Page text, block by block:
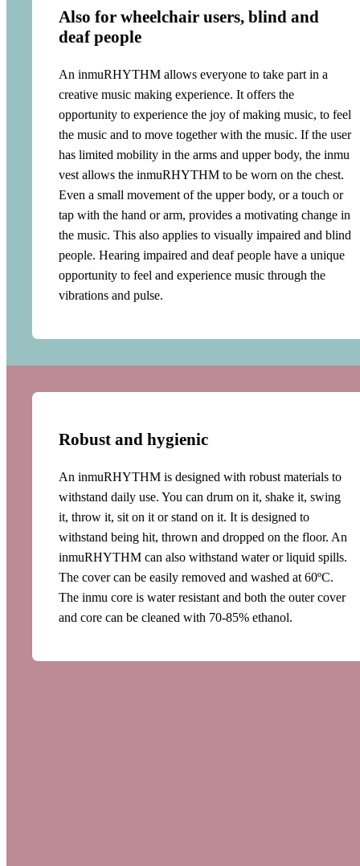
Also for wheelchair users, blind and
deaf people
An inmuRHYTHM allows everyone to take part in a
creative music making experience. It offers the
opportunity to experience the joy of making music, to feel
the music and to move together with the music. If the user
has limited mobility in the arms and upper body, the inmu
vest allows the inmuRHYTHM to be worn on the chest.
Even a small movement of the upper body, or a touch or
tap with the hand or arm, provides a motivating change in
the music. This also applies to visually impaired and blind
people. Hearing impaired and deaf people have a unique
opportunity to feel and experience music through the
vibrations and pulse.
Robust and hygienic
An inmuRHYTHM is designed with robust materials to
withstand daily use. You can drum on it, shake it, swing
it, throw it, sit on it or stand on it. It is designed to
withstand being hit, thrown and dropped on the floor. An
inmuRHYTHM can also withstand water or liquid spills.
The cover can be easily removed and washed at 60ºC.
The inmu core is water resistant and both the outer cover
and core can be cleaned with 70-85% ethanol.